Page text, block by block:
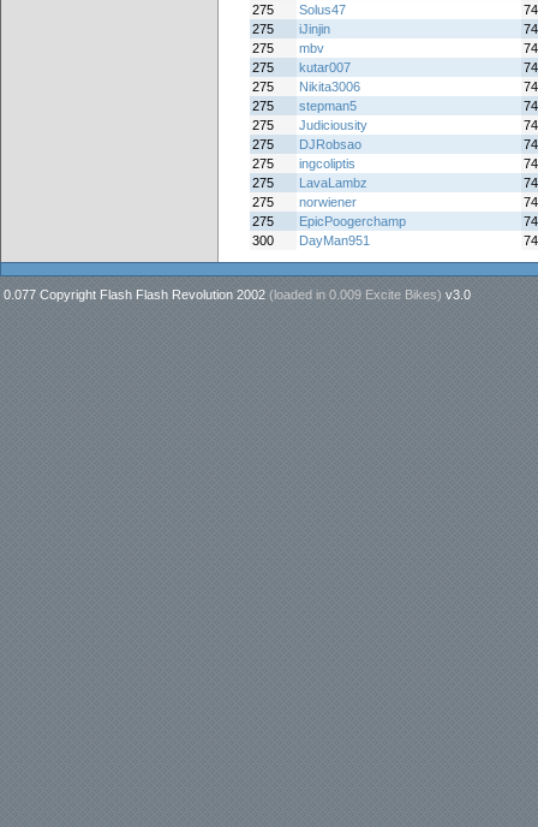
275
Solus47
275
iJinjin
275
mbv
275
kutar007
275
Nikita3006
275
stepman5
275
Judiciousity
275
DJRobsao
275
ingcoliptis
275
LavaLambz
275
norwiener
275
EpicPoogerchamp
300
DayMan951
0.077 Copyright Flash Flash Revolution 2002 (loaded in 0.009 Excite Bikes) v3.0